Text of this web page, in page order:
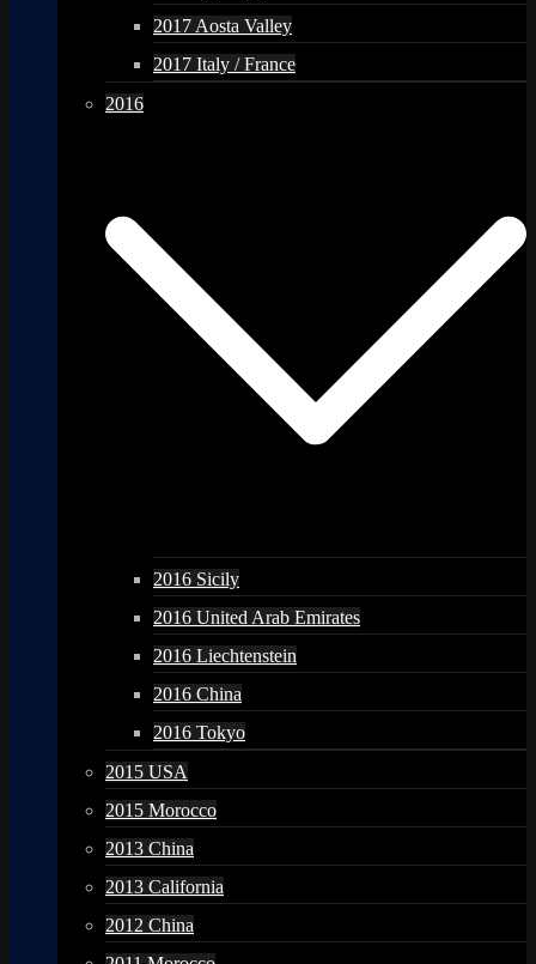
2017 Aosta Valley
2017 Italy / France
2016
2016 Sicily
2016 United Arab Emirates
2016 Liechtenstein
2016 China
2016 Tokyo
2015 USA
2015 Morocco
2013 China
2013 California
2012 China